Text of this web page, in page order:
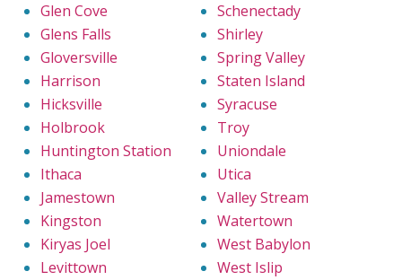
Glen Cove
Glens Falls
Gloversville
Harrison
Hicksville
Holbrook
Huntington Station
Ithaca
Jamestown
Kingston
Kiryas Joel
Levittown
Schenectady
Shirley
Spring Valley
Staten Island
Syracuse
Troy
Uniondale
Utica
Valley Stream
Watertown
West Babylon
West Islip